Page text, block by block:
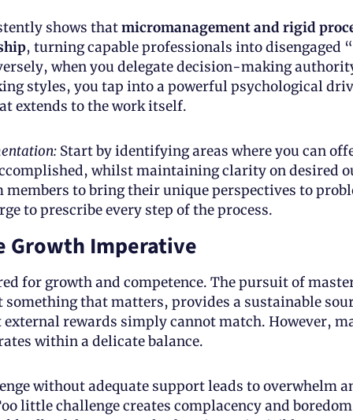
shows that micromanagement and rigid
, turning capable professionals into disengaged
when you delegate decision-making
styles, you tap into a powerful psychological
extends to the work itself.
Start by identifying areas where you can
whilst maintaining clarity on desired
members to bring their unique perspectives to
to prescribe every step of the process.
Growth Imperative
for growth and competence. The pursuit of
something that matters, provides a sustainable
rewards simply cannot match. However,
within a delicate balance.
without adequate support leads to overwhelm
little challenge creates complacency and